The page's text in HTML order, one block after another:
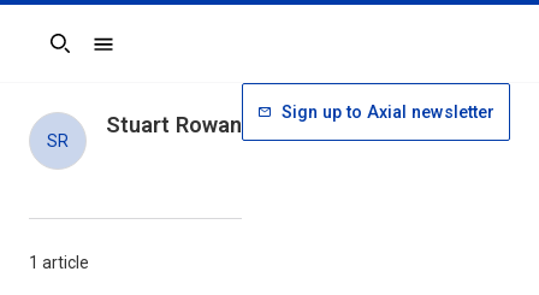
Search
1 article
SR
Stuart Rowan Sign up to Axial newsletter